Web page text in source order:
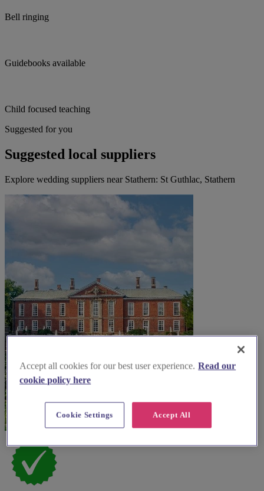
Bell ringing
Guidebooks available
Child focused teaching
Suggested for you
Suggested local suppliers
Explore wedding suppliers near Stathern: St Guthlac, Stathern
Accept all cookies for our best user experience. Read our
cookie policy here
Accept All
Cookie Settings